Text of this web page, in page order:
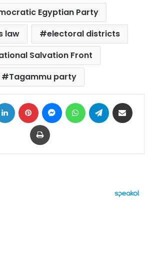
Egyptian Party
law
electoral districts
Salvation Front
Tagammu party
LinkedIn Pinterest MessengerWhatsAppTelegram
Print